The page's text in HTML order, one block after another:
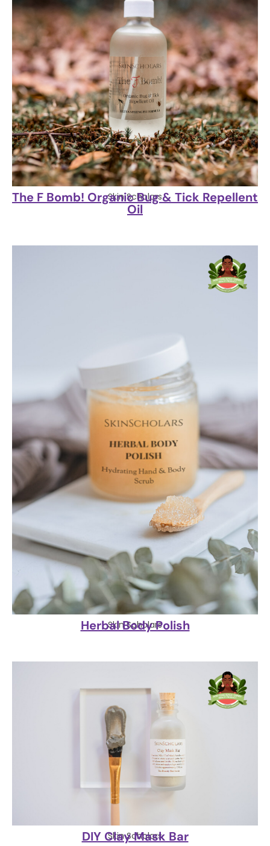
Skin Scholars
The F Bomb! Organic Bug & Tick Repellent
Oil
Skin Scholars
Herbal Body Polish
Skin Scholars
DIY Clay Mask Bar